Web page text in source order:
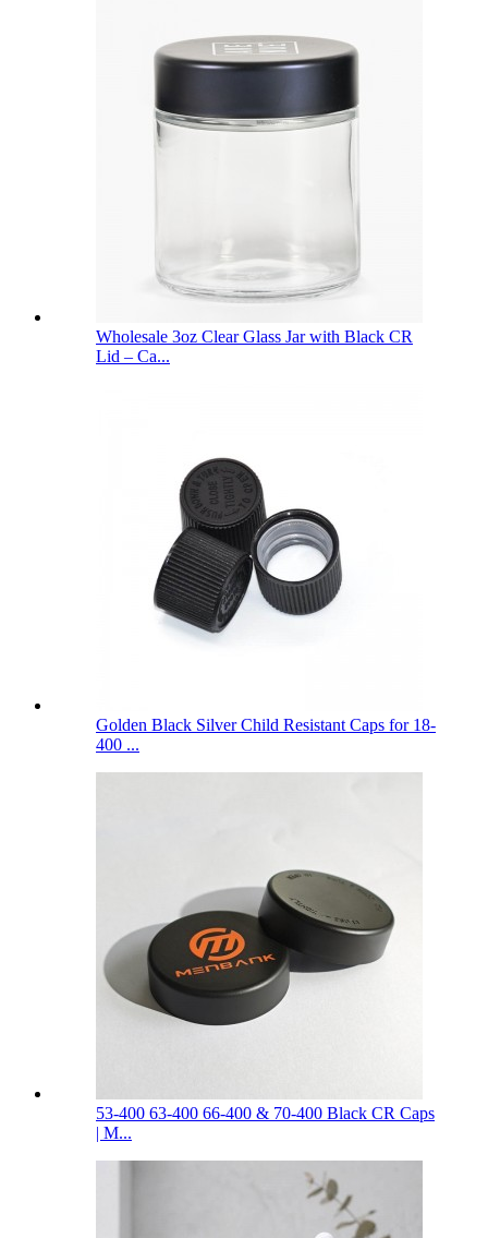
Wholesale 3oz Clear Glass Jar with Black CR
Lid – Ca...
Golden Black Silver Child Resistant Caps for 18-
400 ...
53-400 63-400 66-400 & 70-400 Black CR Caps
| M...